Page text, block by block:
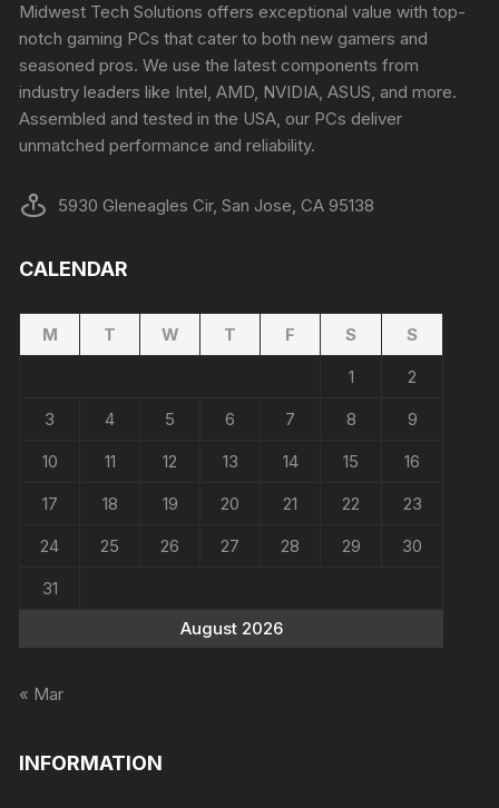
Midwest Tech Solutions offers exceptional value with top-
notch gaming PCs that cater to both new gamers and
seasoned pros. We use the latest components from
industry leaders like Intel, AMD, NVIDIA, ASUS, and more.
Assembled and tested in the USA, our PCs deliver
unmatched performance and reliability.
5930 Gleneagles Cir, San Jose, CA 95138
CALENDAR
August 2026
M T W T F S
S
1
2
3
4 5 6 7 8
9
10
11 12 13 14 15
16
17
18 19 20 21 22
23
24
25 26 27 28 29
30
31
« Mar
INFORMATION